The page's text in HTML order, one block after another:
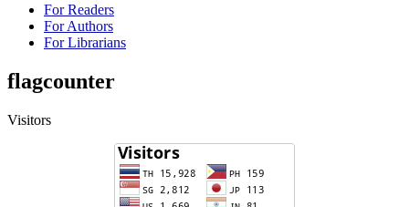
For Readers
For Authors
For Librarians
flagcounter
Visitors